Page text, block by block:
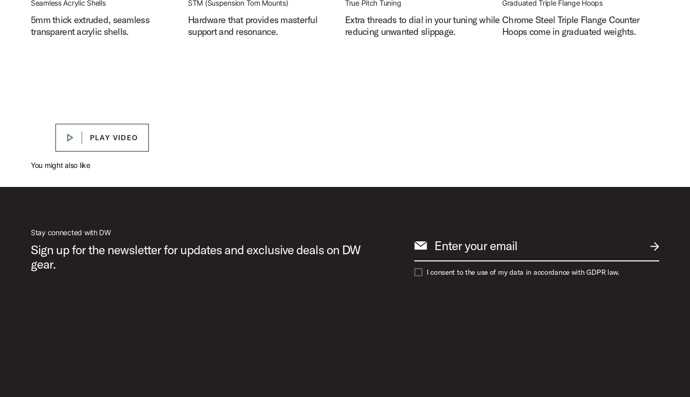
Seamless Acrylic Shells
5mm thick extruded, seamless
transparent acrylic shells.
STM (Suspension Tom Mounts)
Hardware that provides masterful
support and resonance.
True Pitch Tuning
Extra threads to dial in your tuning while
reducing unwanted slippage.
Graduated Triple Flange Hoops
Chrome Steel Triple Flange Counter
Hoops come in graduated weights.
PLAY VIDEOPLAY VIDEO
You might also like
Stay connected with DW
Sign up for the newsletter for updates and exclusive deals on DW
gear.
SUBMIT
Enter your email
I consent to the use of my data in accordance with GDPR law.